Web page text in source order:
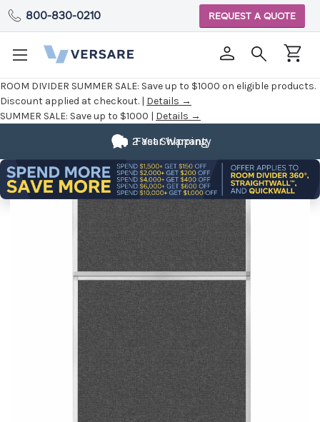
ROOM DIVIDER SUMMER SALE: Save up to $1000 on eligible products.
Discount applied at checkout. | Details →
SUMMER SALE: Save up to $1000 | Details →
800-830-0210 REQUEST A QUOTE
Fast Shipping
2 Year Warranty